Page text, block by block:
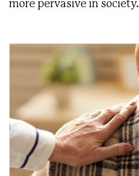
more pervasive in society.